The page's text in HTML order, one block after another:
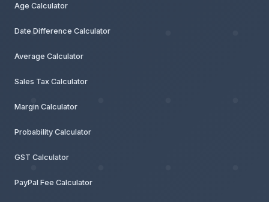
Age Calculator
Date Difference Calculator
Average Calculator
Sales Tax Calculator
Margin Calculator
Probability Calculator
GST Calculator
PayPal Fee Calculator